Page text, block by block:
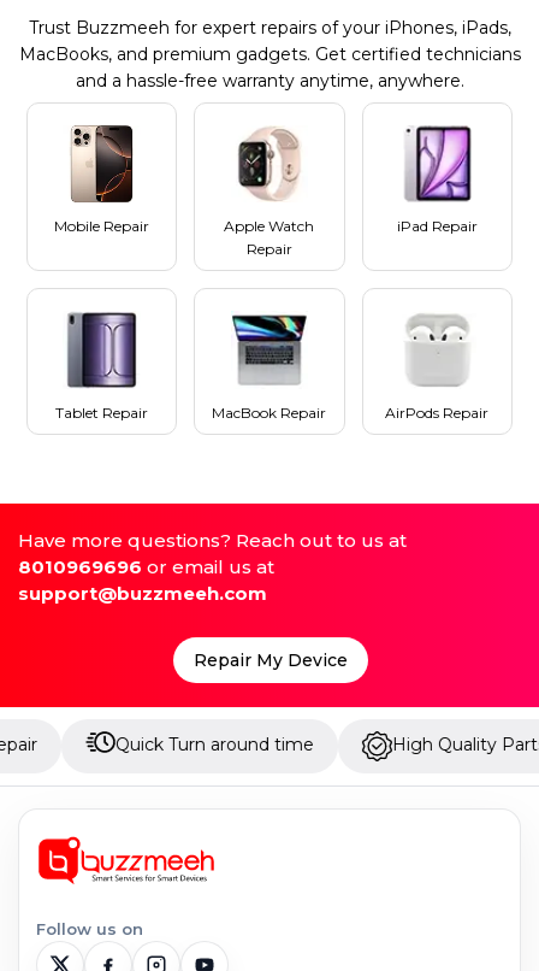
Trust Buzzmeeh for expert repairs of your iPhones, iPads,
MacBooks, and premium gadgets. Get certified technicians
and a hassle-free warranty anytime, anywhere.
Mobile Repair
Apple Watch
Repair
iPad Repair
Tablet Repair MacBook Repair AirPods Repair
Have more questions? Reach out to us at
8010969696 or email us at
support@buzzmeeh.com
Repair My Device
Quick Turn around time High Quality Parts
Follow us on